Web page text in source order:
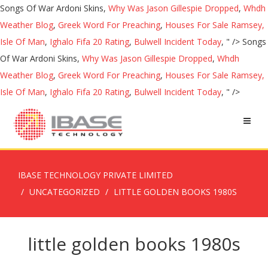
Songs Of War Ardoni Skins, Why Was Jason Gillespie Dropped, Whdh
Weather Blog, Greek Word For Preaching, Houses For Sale Ramsey,
Isle Of Man, Ighalo Fifa 20 Rating, Bulwell Incident Today, " /> Songs
Of War Ardoni Skins, Why Was Jason Gillespie Dropped, Whdh
Weather Blog, Greek Word For Preaching, Houses For Sale Ramsey,
Isle Of Man, Ighalo Fifa 20 Rating, Bulwell Incident Today, " />
IBASE TECHNOLOGY PRIVATE LIMITED
UNCATEGORIZED
LITTLE GOLDEN BOOKS 1980S
little golden books 1980s